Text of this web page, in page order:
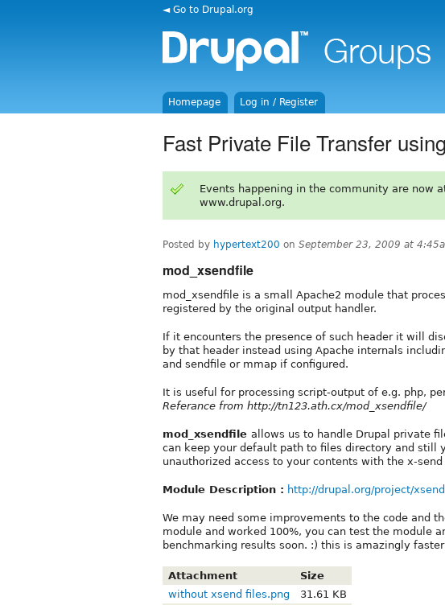
◄ Go to Drupal.org
Homepage Log in / Register
Fast Private File Transfer
Events happening in the community are now
www.drupal.org.
Posted by hypertext200 on September 23, 2009 at
mod_xsendfile
mod_xsendfile is a small Apache2 module that
registered by the original output handler.
If it encounters the presence of such header it will
by that header instead using Apache internals
and sendfile or mmap if configured.
It is useful for processing script-output of e.g. php,
Referance from http://tn123.ath.cx/mod_xsendfile/
mod_xsendfile allows us to handle Drupal private
can keep your default path to files directory and still
unauthorized access to your contents with the x-
Module Description : http://drupal.org/project/xsend
We may need some improvements to the code and
module and worked 100%, you can test the module
benchmarking results soon. :) this is amazingly
Attachment
Size
without xsend files.png
31.61 KB